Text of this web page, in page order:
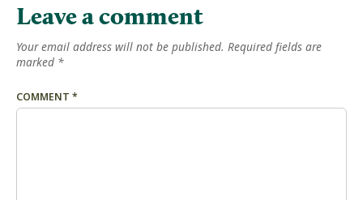
Leave a comment
Your email address will not be published. Required fields are
marked *
COMMENT *